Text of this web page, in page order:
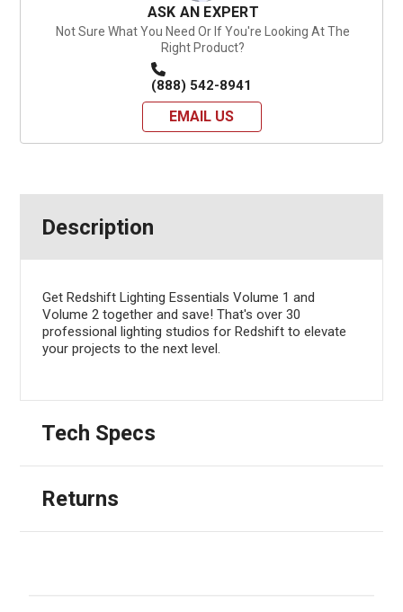
ASK AN EXPERT
Not Sure What You Need Or If You're Looking At The
Right Product?
(888) 542-8941
EMAIL US
Description
Get Redshift Lighting Essentials Volume 1 and
Volume 2 together and save! That's over 30
professional lighting studios for Redshift to elevate
your projects to the next level.
Tech Specs
Returns